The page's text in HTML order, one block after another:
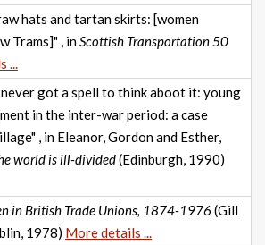
hats and tartan skirts: [women
Trams]" , inScottish Transportation 50
...
never got a spell to think aboot it: young
in the inter-war period: a case
, in Eleanor, Gordon and Esther,
world is ill-divided(Edinburgh, 1990)
in British Trade Unions, 1874-1976 (Gill
1978) More details ...